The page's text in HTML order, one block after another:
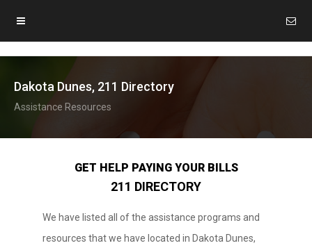
Dakota Dunes, 211 Directory
Assistance Resources
GET HELP PAYING YOUR BILLS
211 DIRECTORY
We have listed all of the assistance programs and
resources that we have located in Dakota Dunes,